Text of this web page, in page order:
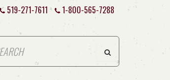
519-271-7611 1-800-565-7288